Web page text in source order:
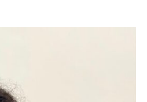
India’s